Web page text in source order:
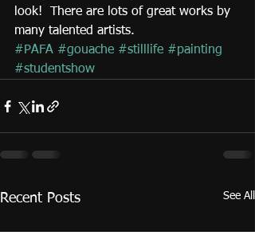
look!  There are lots of great works by
many talented artists.
#PAFA #gouache #stilllife #painting
#studentshow
Recent Posts See All